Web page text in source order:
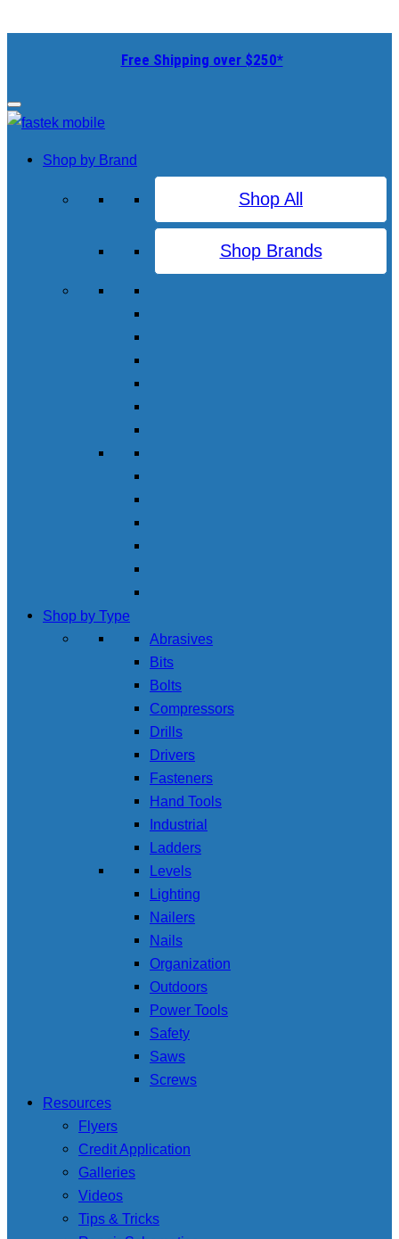
Free Shipping over $250*
Shop by Brand
Shop All
Shop Brands
Shop by Type
Abrasives
Bits
Bolts
Compressors
Drills
Drivers
Fasteners
Hand Tools
Industrial
Ladders
Levels
Lighting
Nailers
Nails
Organization
Outdoors
Power Tools
Safety
Saws
Screws
Resources
Flyers
Credit Application
Galleries
Videos
Tips & Tricks